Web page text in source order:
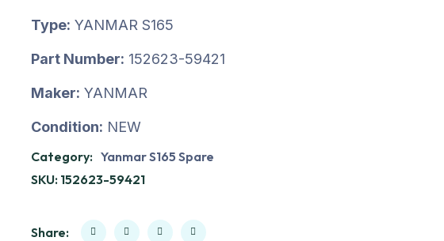
Type: YANMAR S165
Part Number: 152623-59421
Maker: YANMAR
Condition: NEW
Category: Yanmar S165 Spare
SKU: 152623-59421
Share: